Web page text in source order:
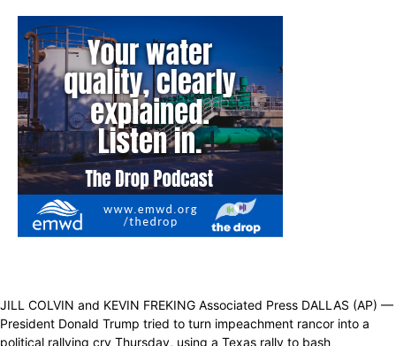
JILL COLVIN and KEVIN FREKING Associated Press DALLAS (AP) —
President Donald Trump tried to turn impeachment rancor into a
political rallying cry Thursday, using a Texas rally to bash